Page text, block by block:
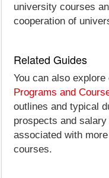
university courses
cooperation of
Related Guides
You can also explore
Programs and
outlines and typical
prospects and
associated with
courses.